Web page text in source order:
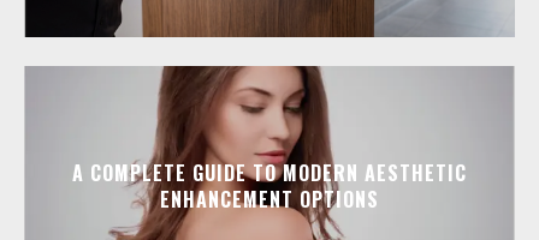
A COMPLETE GUIDE TO MODERN AESTHETIC
ENHANCEMENT OPTIONS